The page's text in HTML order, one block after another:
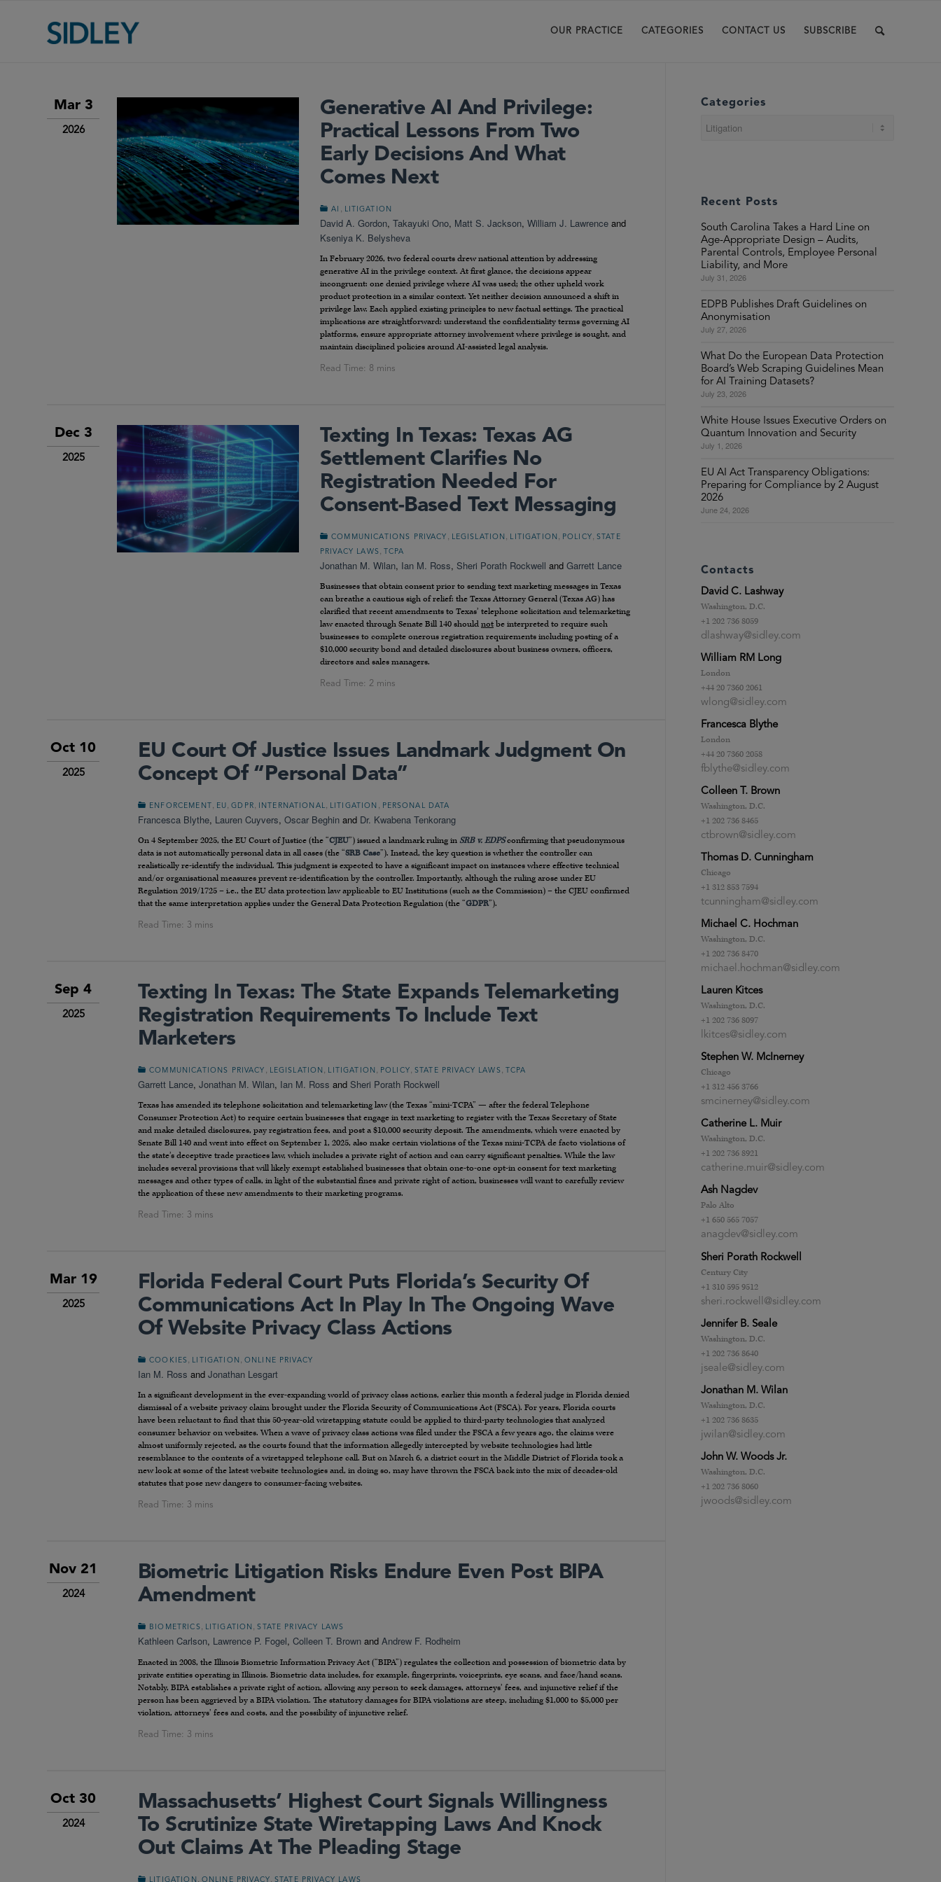
OUR PRACTICE CATEGORIES CONTACT US SUBSCRIBE
Mar 3
2026
Generative AI And Privilege:
Practical Lessons From Two
Early Decisions And What
Comes Next
AI LITIGATION
David A. Gordon, Takayuki Ono, Matt S. Jackson, William J. Lawrence and
Kseniya K. Belysheva
In February 2026, two federal courts drew national attention by addressing
generative AI in the privilege context. At first glance, the decisions appear
incongruent: one denied privilege where AI was used; the other upheld work
product protection in a similar context. Yet neither decision announced a shift in
privilege law. Each applied existing principles to new factual settings. The practical
implications are straightforward: understand the confidentiality terms governing AI
platforms, ensure appropriate attorney involvement where privilege is sought, and
maintain disciplined policies around AI-assisted legal analysis.
Dec 3
2025
Texting In Texas: Texas AG
Settlement Clarifies No
Registration Needed For
Consent-Based Text Messaging
COMMUNICATIONS PRIVACY LEGISLATION LITIGATION POLICY
STATE
PRIVACY LAWS
TCPA
Jonathan M. Wilan, Ian M. Ross, Sheri Porath Rockwell and Garrett Lance
Businesses that obtain consent prior to sending text marketing messages in Texas
can breathe a cautious sigh of relief: the Texas Attorney General (Texas AG) has
clarified that recent amendments to Texas’ telephone solicitation and telemarketing
law enacted through Senate Bill 140 should not be interpreted to require such
businesses to complete onerous registration requirements including posting of a
$10,000 security bond and detailed disclosures about business owners, officers,
directors and sales managers.
Oct 10
2025
EU Court Of Justice Issues Landmark Judgment On
Concept Of “Personal Data”
ENFORCEMENT EU ,GDPR INTERNATIONAL LITIGATION PERSONAL DATA
Francesca Blythe, Lauren Cuyvers, Oscar Beghin and Dr. Kwabena Tenkorang
On 4 September 2025, the EU Court of Justice (the “CJEU”) issued a landmark ruling in SRB v. EDPSconfirming that pseudonymous
data is not automatically personal data in all cases (the “SRB Case”). Instead, the key question is whether the controller can
realistically re-identify the individual. This judgment is expected to have a significant impact on instances where effective technical
and/or organisational measures prevent re-identification by the controller. Importantly, although the ruling arose under EU
Regulation 2019/1725 – i.e., the EU data protection law applicable to EU Institutions (such as the Commission) – the CJEU confirmed
that the same interpretation applies under the General Data Protection Regulation (the “GDPR”).
Sep 4
2025
Texting In Texas: The State Expands Telemarketing
Registration Requirements To Include Text
Marketers
COMMUNICATIONS PRIVACY , LEGISLATION , LITIGATION , POLICY, STATE PRIVACY LAWS, TCPA
Garrett Lance, Jonathan M. Wilan, Ian M. Ross and Sheri Porath Rockwell
Texas has amended its telephone solicitation and telemarketing law (the Texas “mini-TCPA” — after the federal Telephone
Consumer Protection Act) to require certain businesses that engage in text marketing to register with the Texas Secretary of State
and make detailed disclosures, pay registration fees, and post a $10,000 security deposit. The amendments, which were enacted by
Senate Bill 140 and went into effect on September 1, 2025, also make certain violations of the Texas mini-TCPA de facto violations of
the state’s deceptive trade practices law, which includes a private right of action and can carry significant penalties. While the law
includes several provisions that will likely exempt established businesses that obtain one-to-one opt-in consent for text marketing
messages and other types of calls, in light of the substantial fines and private right of action, businesses will want to carefully review
the application of these new amendments to their marketing programs.
Mar 19
2025
Florida Federal Court Puts Florida’s Security Of
Communications Act In Play In The Ongoing Wave
Of Website Privacy Class Actions
COOKIES, LITIGATION , ONLINE PRIVACY
Ian M. Ross and Jonathan Lesgart
In a significant development in the ever-expanding world of privacy class actions, earlier this month a federal judge in Florida denied
dismissal of a website privacy claim brought under the Florida Security of Communications Act (FSCA). For years, Florida courts
have been reluctant to find that this 50-year-old wiretapping statute could be applied to third-party technologies that analyzed
consumer behavior on websites. When a wave of privacy class actions was filed under the FSCA a few years ago, the claims were
almost uniformly rejected, as the courts found that the information allegedly intercepted by website technologies had little
resemblance to the contents of a wiretapped telephone call. But on March 6, a district court in the Middle District of Florida took a
new look at some of the latest website technologies and, in doing so, may have thrown the FSCA back into the mix of decades-old
statutes that pose new dangers to consumer-facing websites.
Nov 21
2024
Biometric Litigation Risks Endure Even Post BIPA
Amendment
BIOMETRICS, LITIGATION ,STATE PRIVACY LAWS
Kathleen Carlson, Lawrence P. Fogel, Colleen T. Brown and Andrew F. Rodheim
Enacted in 2008, the Illinois Biometric Information Privacy Act (“BIPA”) regulates the collection and possession of biometric data by
private entities operating in Illinois. Biometric data includes, for example, fingerprints, voiceprints, eye scans, and face/hand scans.
Notably, BIPA establishes a private right of action, allowing any person to seek damages, attorneys’ fees, and injunctive relief if the
person has been aggrieved by a BIPA violation. The statutory damages for BIPA violations are steep, including $1,000 to $5,000 per
violation, attorneys’ fees and costs, and the possibility of injunctive relief.
Oct 30
2024
Massachusetts’ Highest Court Signals Willingness
To Scrutinize State Wiretapping Laws And Knock
Out Claims At The Pleading Stage
LITIGATION ONLINE PRIVACY STATE PRIVACY LAWS
Categories
Recent Posts
South Carolina Takes a Hard Line on
Age-Appropriate Design – Audits,
Parental Controls, Employee Personal
Liability, and More
July 31, 2026
EDPB Publishes Draft Guidelines on
Anonymisation
July 27, 2026
What Do the European Data Protection
Board’s Web Scraping Guidelines Mean
for AI Training Datasets?
July 23, 2026
White House Issues Executive Orders on
Quantum Innovation and Security
July 1, 2026
EU AI Act Transparency Obligations:
Preparing for Compliance by 2 August
2026
June 24, 2026
Contacts
David C. Lashway
Washington, D.C.
+1 202 736 8059
dlashway@sidley.com
William RM Long
London
+44 20 7360 2061
wlong@sidley.com
Francesca Blythe
London
+44 20 7360 2058
fblythe@sidley.com
Colleen T. Brown
Washington, D.C.
+1 202 736 8465
ctbrown@sidley.com
Thomas D. Cunningham
Chicago
+1 312 853 7594
tcunningham@sidley.com
Michael C. Hochman
Washington, D.C.
+1 202 736 8470
michael.hochman@sidley.com
Lauren Kitces
Washington, D.C.
+1 202 736 8097
lkitces@sidley.com
Stephen W. McInerney
Chicago
+1 312 456 3766
smcinerney@sidley.com
Catherine L. Muir
Washington, D.C.
+1 202 736 8921
catherine.muir@sidley.com
Ash Nagdev
Palo Alto
+1 650 565 7057
anagdev@sidley.com
Sheri Porath Rockwell
Century City
+1 310 595 9512
sheri.rockwell@sidley.com
Jennifer B. Seale
Washington, D.C.
+1 202 736 8640
jseale@sidley.com
Jonathan M. Wilan
Washington, D.C.
+1 202 736 8635
jwilan@sidley.com
John W. Woods Jr.
Washington, D.C.
+1 202 736 8060
jwoods@sidley.com